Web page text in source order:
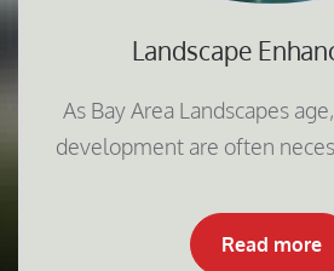
Landscape
As Bay Area Landscapes
development are often
Read more